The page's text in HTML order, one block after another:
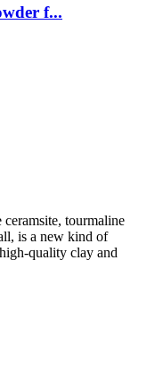
f...
tourmaline
is a new kind of
quality clay and